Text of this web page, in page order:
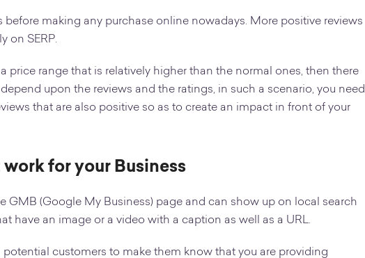
making any purchase online nowadays. More positive reviews
on SERP.
price range that is relatively higher than the normal ones, then there
upon the reviews and the ratings, in such a scenario, you need
that are also positive so as to create an impact in front of your
for your Business
GMB (Google My Business) page and can show up on local search
have an image or a video with a caption as well as a URL.
customers to make them know that you are providing